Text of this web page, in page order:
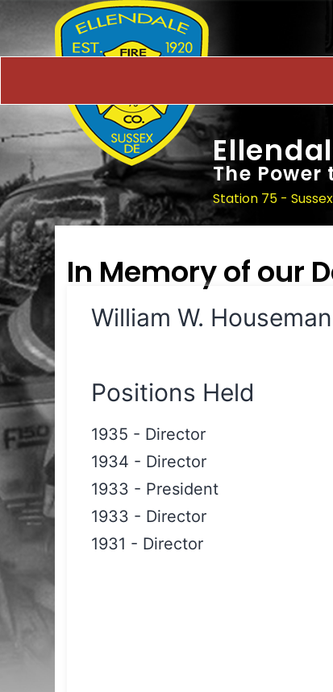
The Power
Station 75 -
In Memory of our
William W. Houseman
Positions Held
1935 - Director
1934 - Director
1933 - President
1933 - Director
1931 - Director